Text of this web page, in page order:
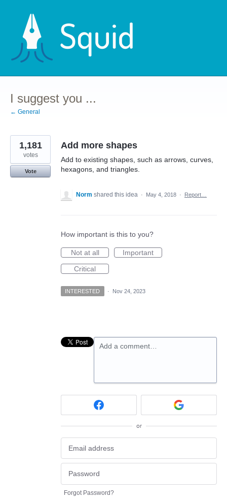
content
I suggest you ...
← General
Add more shapes
Add to existing shapes, such as arrows, curves,
hexagons, and triangles.
1,181
votes
Vote
Norm shared this idea · May 4, 2018 · Report…
How important is this to you?
Not at all
Important
Critical
INTERESTED · Nov 24, 2023
Add a comment…
or
Forgot Password?